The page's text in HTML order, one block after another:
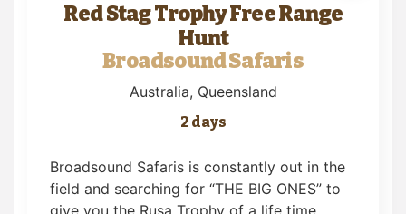
Red Stag Trophy Free Range
Hunt
Broadsound Safaris
Australia, Queensland
2 days
Broadsound Safaris is constantly out in the
field and searching for “THE BIG ONES” to